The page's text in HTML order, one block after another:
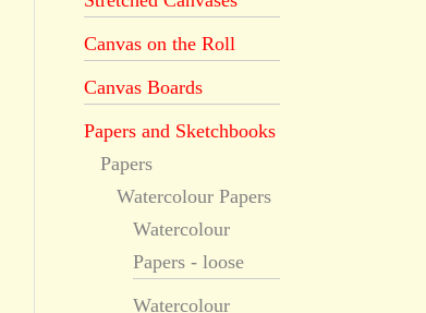
Canvas on the Roll
Canvas Boards
Papers and Sketchbooks
Papers
Watercolour Papers
Watercolour
Papers - loose
Watercolour